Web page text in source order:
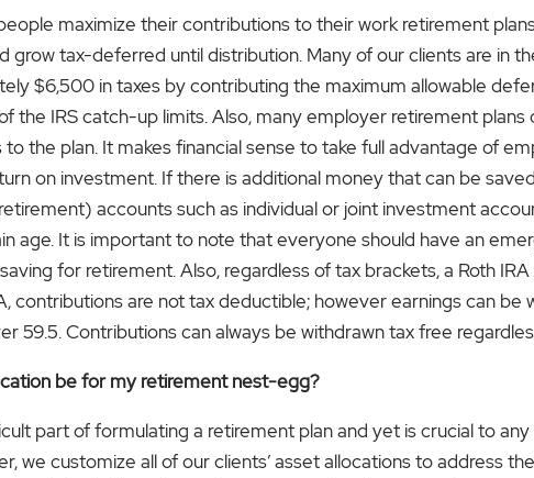
maximize their contributions to their work retirement
grow tax-deferred until distribution. Many of our clients are in
$6,500 in taxes by contributing the maximum allowable
the IRS catch-up limits. Also, many employer retirement
the plan. It makes financial sense to take full advantage of
on investment. If there is additional money that can be
accounts such as individual or joint investment
age. It is important to note that everyone should have an
for retirement. Also, regardless of tax brackets, a Roth
contributions are not tax deductible; however earnings can
59.5. Contributions can always be withdrawn tax free
be for my retirement nest-egg?
part of formulating a retirement plan and yet is crucial to
we customize all of our clients’ asset allocations to address